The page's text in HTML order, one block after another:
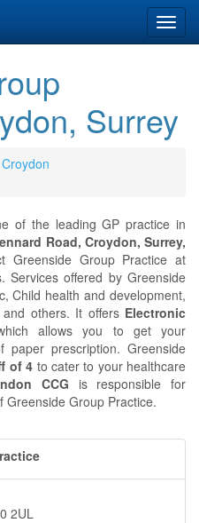
Surrey
Croydon
of the leading GP practice in
Road, Croydon, Surrey,
Greenside Group Practice at
Services offered by Greenside
Child health and development,
others. It offers Electronic
allows you to get your
prescription. Greenside
of 4 to cater to your healthcare
CCG is responsible for
Greenside Group Practice.
2UL